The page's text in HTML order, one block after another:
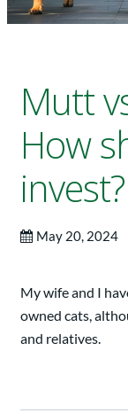
Mutt
How
invest?
May 20, 2024
My wife and I
owned cats,
and relatives.